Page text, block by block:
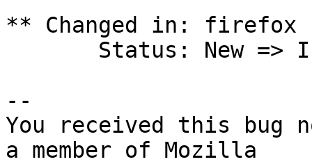
** Changed in: firefox
--
You received this bug
a member of Mozilla